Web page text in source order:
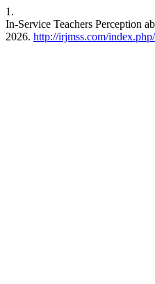
1.
In-Service Teachers Perception
2026. http://irjmss.com/